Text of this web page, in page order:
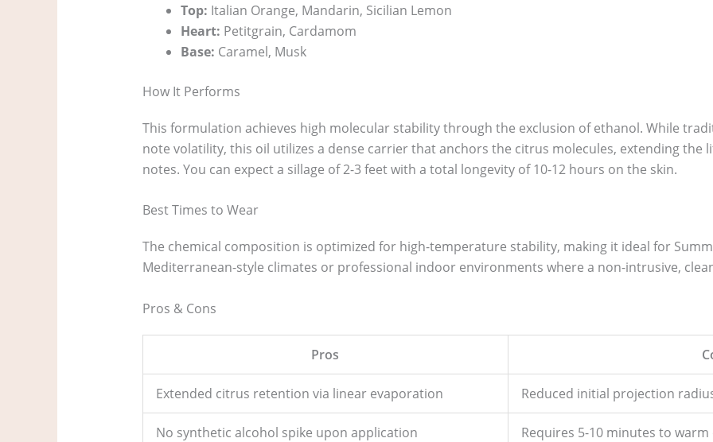
Top: Italian Orange, Mandarin, Sicilian Lemon
Heart: Petitgrain, Cardamom
Base: Caramel, Musk
How It Performs
This formulation achieves high molecular stability through the exclusion of ethanol. While
note volatility, this oil utilizes a dense carrier that anchors the citrus molecules, extending the
notes. You can expect a sillage of 2-3 feet with a total longevity of 10-12 hours on the skin.
Best Times to Wear
The chemical composition is optimized for high-temperature stability, making it ideal for
Mediterranean-style climates or professional indoor environments where a non-intrusive,
Pros & Cons
Pros
Extended citrus retention via linear evaporation Reduced initial projection
No synthetic alcohol spike upon application Requires 5-10 minutes to